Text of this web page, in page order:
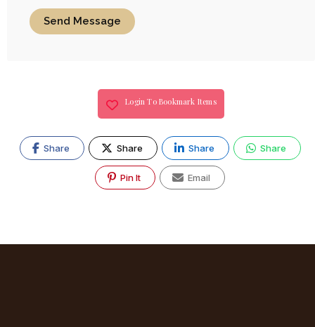
Send Message
Login To Bookmark Items
Share Share Share Share
Pin It Email